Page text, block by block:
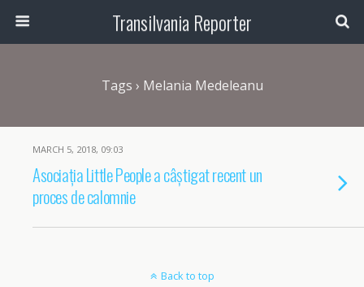
Transilvania Reporter
Tags › Melania Medeleanu
MARCH 5, 2018, 09:03
Asociația Little People a câștigat recent un
proces de calomnie
Back to top